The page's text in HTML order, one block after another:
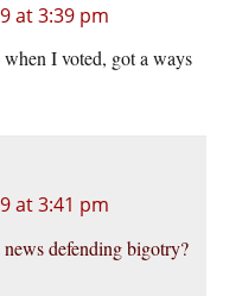
at 3:39 pm
I voted, got a ways
at 3:41 pm
defending bigotry?